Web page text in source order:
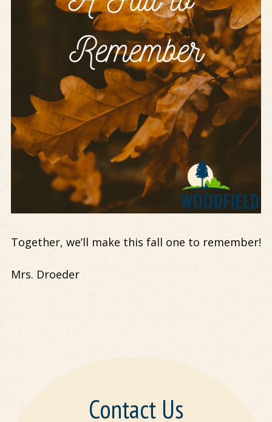
Together, we’ll make this fall one to remember!
Mrs. Droeder
Contact Us